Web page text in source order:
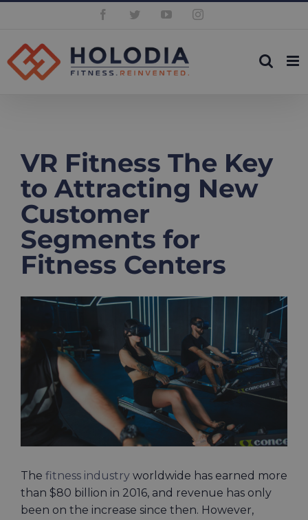
content
FacebookTwitterYouTubeInstagram
VR Fitness The Key
to Attracting New
Customer
Segments for
Fitness Centers
View
Image
The fitness industry worldwide has earned more
than $80 billion in 2016, and revenue has only
been on the increase since then. However,